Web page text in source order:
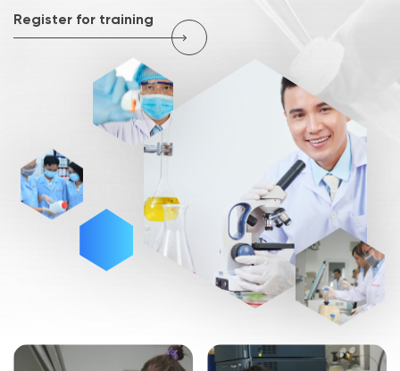
Register for training